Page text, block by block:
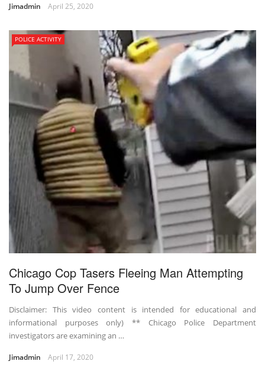
Jimadmin April 25, 2020
POLICE ACTIVITY
Chicago Cop Tasers Fleeing Man Attempting
To Jump Over Fence
Disclaimer: This video content is intended for educational and
informational purposes only) ** Chicago Police Department
investigators are examining an …
Jimadmin April 17, 2020